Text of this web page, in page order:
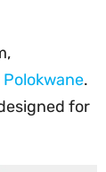
Polokwane.
for